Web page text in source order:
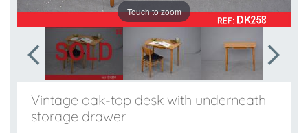
Touch to zoom
Vintage oak-top desk with underneath
storage drawer